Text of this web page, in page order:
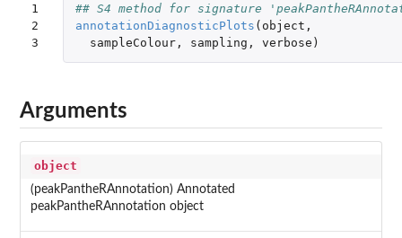
1
2
3
## S4 method for signature
annotationDiagnosticPlots ( object ,
sampleColour, sampling , verbose )
Arguments
object
(peakPantheRAnnotation) Annotated
peakPantheRAnnotation object